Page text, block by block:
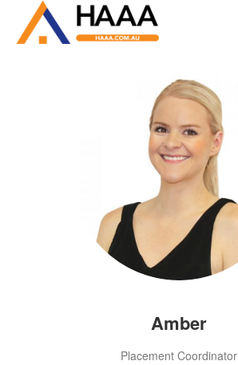
Amber
Placement Coordinator